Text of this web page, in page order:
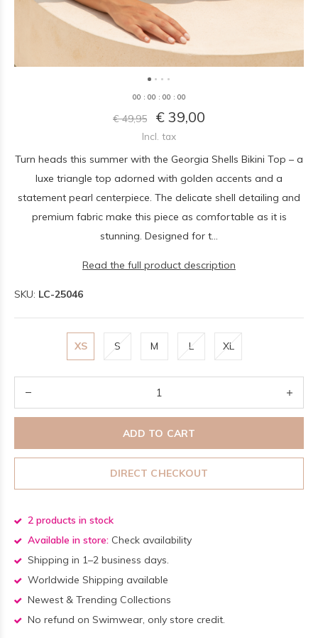
00 : 00 : 00 : 00
€ 49,95 € 39,00
Incl. tax
Turn heads this summer with the Georgia Shells Bikini Top – a
luxe triangle top adorned with golden accents and a
statement pearl centerpiece. The delicate shell detailing and
premium fabric make this piece as comfortable as it is
stunning. Designed for t...
Read the full product description
SKU: LC-25046
XS S M L XL
ADD TO CART
DIRECT CHECKOUT
2 products in stock
Available in store: Check availability
Shipping in 1–2 business days.
Worldwide Shipping available
Newest & Trending Collections
No refund on Swimwear, only store credit.